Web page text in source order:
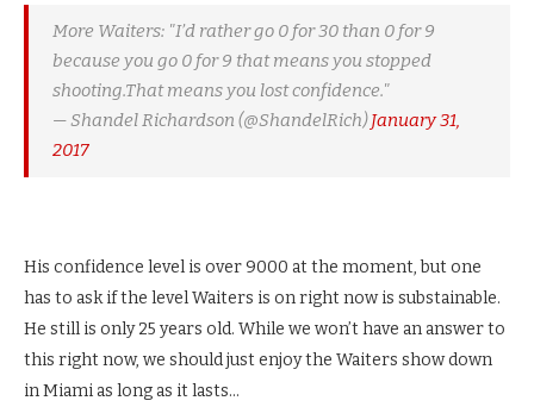
More Waiters: "I’d rather go 0 for 30 than 0 for 9
because you go 0 for 9 that means you stopped
shooting.That means you lost confidence."
— Shandel Richardson (@ShandelRich)January 31,
2017
His confidence level is over 9000 at the moment, but one
has to ask if the level Waiters is on right now is substainable.
He still is only 25 years old. While we won’t have an answer to
this right now, we should just enjoy the Waiters show down
in Miami as long as it lasts…